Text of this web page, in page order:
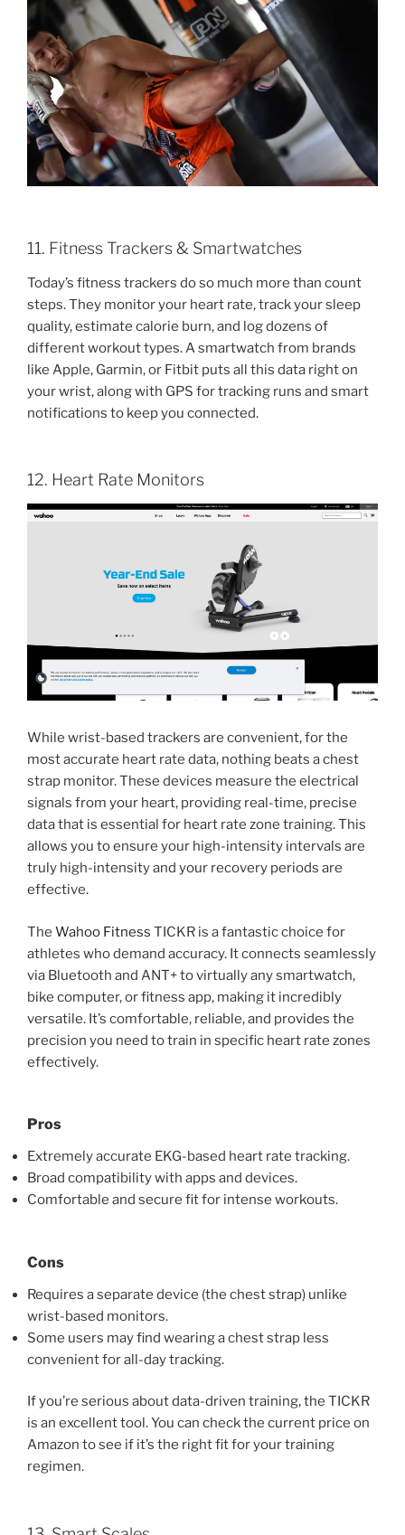
11. Fitness Trackers & Smartwatches
Today’s fitness trackers do so much more than count
steps. They monitor your heart rate, track your sleep
quality, estimate calorie burn, and log dozens of
different workout types. A smartwatch from brands
like Apple, Garmin, or Fitbit puts all this data right on
your wrist, along with GPS for tracking runs and smart
notifications to keep you connected.
12. Heart Rate Monitors
While wrist-based trackers are convenient, for the
most accurate heart rate data, nothing beats a chest
strap monitor. These devices measure the electrical
signals from your heart, providing real-time, precise
data that is essential for heart rate zone training. This
allows you to ensure your high-intensity intervals are
truly high-intensity and your recovery periods are
effective.
The Wahoo Fitness TICKR is a fantastic choice for
athletes who demand accuracy. It connects seamlessly
via Bluetooth and ANT+ to virtually any smartwatch,
bike computer, or fitness app, making it incredibly
versatile. It’s comfortable, reliable, and provides the
precision you need to train in specific heart rate zones
effectively.
Pros
Extremely accurate EKG-based heart rate tracking.
Broad compatibility with apps and devices.
Comfortable and secure fit for intense workouts.
Cons
Requires a separate device (the chest strap) unlike
wrist-based monitors.
Some users may find wearing a chest strap less
convenient for all-day tracking.
If you’re serious about data-driven training, the TICKR
is an excellent tool. You can check the current price on
Amazon to see if it’s the right fit for your training
regimen.